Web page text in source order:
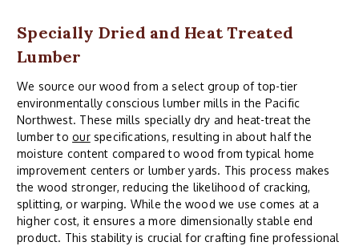
Specially Dried and Heat Treated
Lumber
We source our wood from a select group of top-tier
environmentally conscious lumber mills in the Pacific
Northwest. These mills specially dry and heat-treat the
lumber toourspecifications, resulting in about half the
moisture content compared to wood from typical home
improvement centers or lumber yards. This process makes
the wood stronger, reducing the likelihood of cracking,
splitting, or warping. While the wood we use comes at a
higher cost, it ensures a more dimensionally stable end
product. This stability is crucial for crafting fine professional